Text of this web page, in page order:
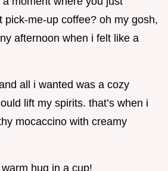
pick-me-up coffee? oh my gosh,
afternoon when i felt like a
all i wanted was a cozy
lift my spirits. that’s when i
mocaccino with creamy
hug in a cup!